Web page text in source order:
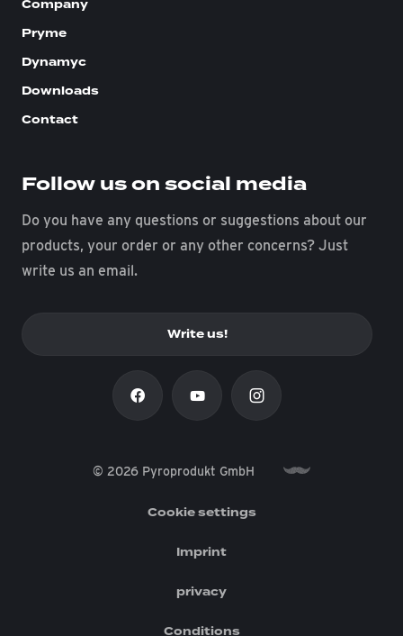
Company
Pryme
Dynamyc
Downloads
Contact
Follow us on social media
Do you have any questions or suggestions about our
products, your order or any other concerns? Just
write us an email.
Write us!
© 2026 Pyroprodukt GmbH
Cookie settings
Imprint
privacy
Conditions